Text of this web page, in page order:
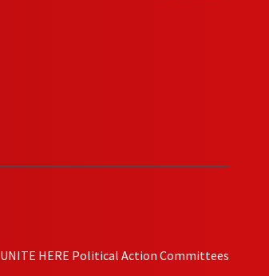
UNITE HERE Political Action Committees